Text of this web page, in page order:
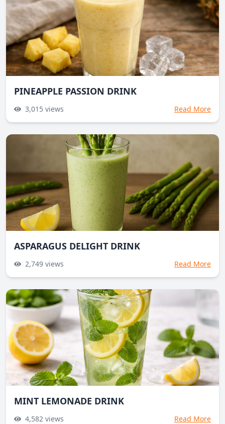
PINEAPPLE PASSION DRINK
3,015 views Read More
ASPARAGUS DELIGHT DRINK
2,749 views Read More
MINT LEMONADE DRINK
4,582 views Read More